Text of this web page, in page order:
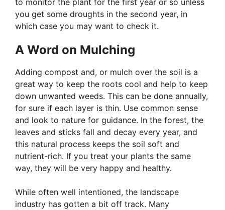
to monitor the plant for the first year or so unless
you get some droughts in the second year, in
which case you may want to check it.
A Word on Mulching
Adding compost and, or mulch over the soil is a
great way to keep the roots cool and help to keep
down unwanted weeds. This can be done annually,
for sure if each layer is thin. Use common sense
and look to nature for guidance. In the forest, the
leaves and sticks fall and decay every year, and
this natural process keeps the soil soft and
nutrient-rich. If you treat your plants the same
way, they will be very happy and healthy.
While often well intentioned, the landscape
industry has gotten a bit off track. Many